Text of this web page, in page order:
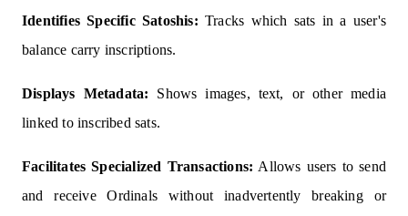
Identifies Specific Satoshis: Tracks which sats in a user's
balance carry inscriptions.
Displays Metadata: Shows images, text, or other media
linked to inscribed sats.
Facilitates Specialized Transactions: Allows users to send
and receive Ordinals without inadvertently breaking or